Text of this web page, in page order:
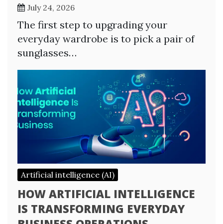
July 24, 2026
The first step to upgrading your
everyday wardrobe is to pick a pair of
sunglasses…
Artificial intelligence (AI)
HOW ARTIFICIAL INTELLIGENCE
IS TRANSFORMING EVERYDAY